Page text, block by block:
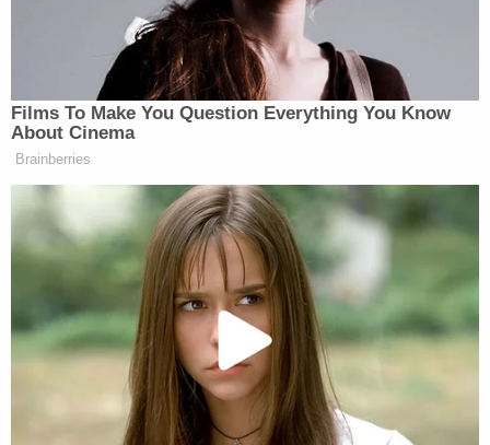
"aggressively punching" the older man who was in
a fetal position as if "the younger man was trying
to punch the older man into the ground," the
complaint says. The caller added that she believed
the assailant "may mortally injure the older man."
The older man reported his ears and one eye were
bleeding and that he likely suffered a concussion
along with scrapes and bruises, according to the
complaint. The alleged victim also reported blurred
vision and difficulty moving his right shoulder,
The defendant allegedly left the scene of the crime